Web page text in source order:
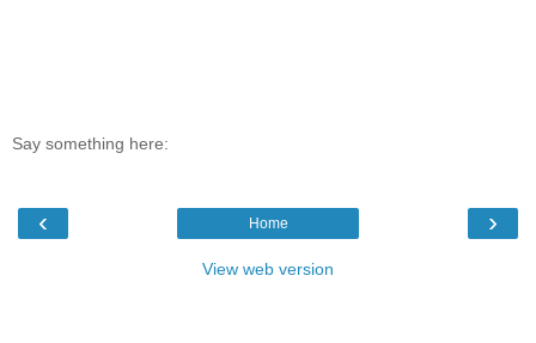
Say something here:
‹ ›
Home
View web version